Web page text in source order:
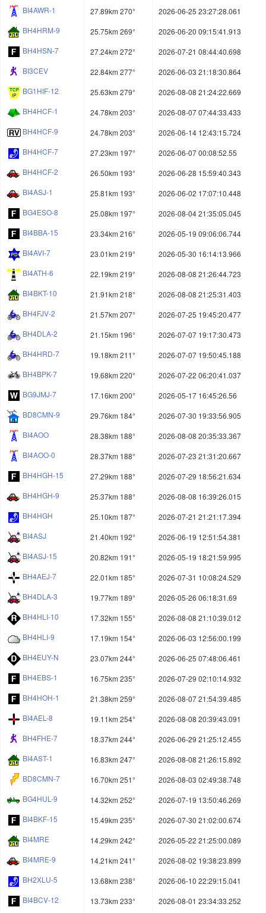
BI4AWR-1
27.89km 270°
2026-06-25 23:27:28.061
BH4HRM-9
25.75km 269°
2026-06-20 09:15:41.913
BH4HSN-7
27.24km 272°
2026-07-21 08:44:40.698
BI3CEV
22.84km 277°
2026-06-03 21:18:30.864
BG1HIF-12
25.63km 279°
2026-08-08 21:24:22.669
BH4HCF-1
24.78km 203°
2026-08-07 07:44:33.433
BH4HCF-9
24.78km 203°
2026-06-14 12:43:15.724
BH4HCF-7
27.23km 197°
2026-06-07 00:08:52.55
BH4HCF-2
26.50km 193°
2026-06-28 15:59:40.343
BI4ASJ-1
25.81km 193°
2026-06-02 17:07:10.448
BG4ESO-8
25.08km 197°
2026-08-04 21:35:05.045
BI4BBA-15
23.34km 216°
2026-05-19 09:06:06.744
BI4AVI-7
23.01km 219°
2026-05-30 16:14:13.966
BI4ATH-6
22.19km 219°
2026-08-08 21:26:44.723
BI4BKT-10
21.91km 218°
2026-08-08 21:25:31.403
BH4FJV-2
21.57km 207°
2026-07-25 19:45:20.477
BH4DLA-2
21.15km 196°
2026-07-07 19:17:30.473
BH4HRD-7
19.18km 211°
2026-07-07 19:50:45.188
BH4BPK-7
19.68km 220°
2026-07-22 06:20:41.037
BG9JMJ-7
17.16km 200°
2026-05-17 16:45:26.56
BD8CMN-9
29.76km 184°
2026-07-30 19:33:56.905
BI4AOO
28.38km 188°
2026-08-08 20:35:33.367
BI4AOO-0
28.37km 188°
2026-07-23 21:31:20.667
BH4HGH-15
27.29km 188°
2026-07-29 18:56:21.634
BH4HGH-9
25.37km 188°
2026-08-08 16:39:26.015
BH4HGH
25.10km 187°
2026-07-21 21:21:17.394
BI4ASJ
21.40km 192°
2026-06-19 12:51:54.381
BI4ASJ-15
20.82km 191°
2026-05-19 18:21:59.995
BH4AEJ-7
22.01km 185°
2026-07-31 10:08:24.529
BH4DLA-3
19.77km 189°
2026-05-26 06:18:31.69
BH4HLI-10
17.32km 155°
2026-08-08 21:10:39.012
BH4HLI-9
17.19km 154°
2026-06-03 12:56:00.199
BH4EUY-N
23.07km 244°
2026-06-25 07:48:06.461
BH4EBS-1
16.75km 235°
2026-07-29 02:10:14.932
BH4HOH-1
21.38km 259°
2026-08-07 21:54:39.485
BI4AEL-8
19.11km 254°
2026-08-08 20:39:43.091
BH4FHE-7
18.37km 244°
2026-06-29 21:25:12.455
BI4AST-1
16.83km 247°
2026-08-08 21:26:15.892
BD8CMN-7
16.70km 251°
2026-08-03 02:49:38.748
BG4HUL-9
14.32km 252°
2026-07-19 13:50:46.269
BI4BKF-15
15.49km 235°
2026-07-30 21:02:00.674
BI4MRE
14.29km 242°
2026-05-22 21:25:00.089
BI4MRE-9
14.21km 241°
2026-08-02 19:38:23.899
BH2XLU-5
13.68km 238°
2026-06-10 22:29:15.041
BI4BCV-12
13.73km 233°
2026-08-01 23:34:33.252